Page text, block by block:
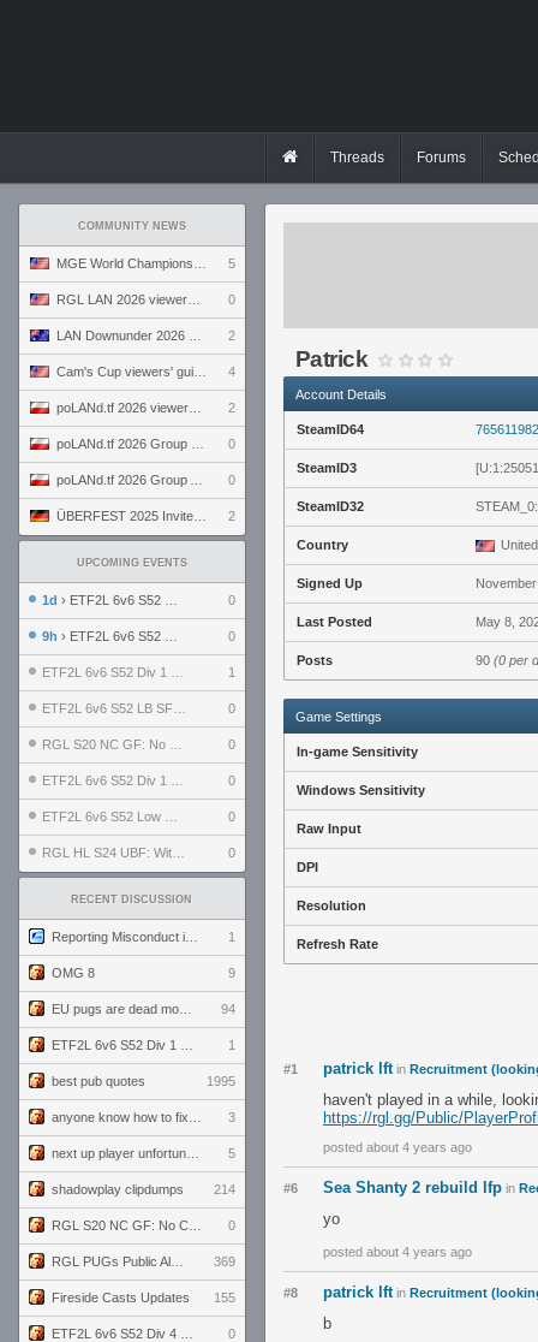
Threads Forums
COMMUNITY NEWS
5
0
2
4
2
0
0
2
UPCOMING EVENTS
1d › ETF2L 6v6 S52 UBF: The Odds vs The Plucky Luckers 0
9h › ETF2L 6v6 S52 Div 4 GF: Chestnut Bakery vs 6 ДЕГЕНЕРАТОВ 0
1
0
0
0
0
0
RECENT DISCUSSION
1
OMG 8 9
94
1
best pub quotes 1995
3
5
shadowplay clipdumps 214
0
369
Fireside Casts Updates 155
0
Patrick
Account Details
SteamID64
SteamID3
SteamID32
Country
Signed Up
Last Posted May 8,
Posts 90 (0 per
Game Settings
In-game Sensitivity
Windows Sensitivity
Raw Input
DPI
Resolution
Refresh Rate
#1 patrick lft in Recruitment
haven't played in a while,
https://rgl.gg/Public/
posted about 4 years ago
#6 Sea Shanty 2 rebuild lfp in
yo
posted about 4 years ago
#8 patrick lft in Recruitment
b